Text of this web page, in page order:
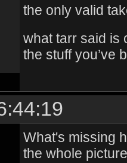
the only valid
what tarr said is
the stuff you’ve
What's missing
the whole